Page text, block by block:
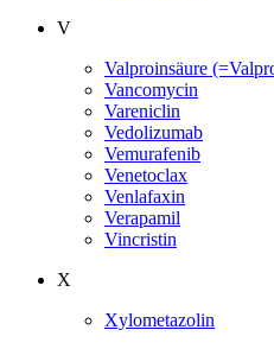
V
Valproinsäure
Vancomycin
Vareniclin
Vedolizumab
Vemurafenib
Venetoclax
Venlafaxin
Verapamil
Vincristin
X
Xylometazolin